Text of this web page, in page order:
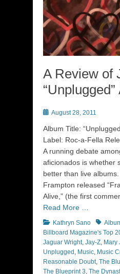
A Review of
Posted
August 28, 2011
Album Title:
Label: Roc-a-Fella
A running debate
aficionados is whether
better than live
Frampton released
Alive,” (the first
Read More …
Categories
Kathryn Sano Tags
Billboard Magazine's Top
Jaguar Wright, Jay-Z, Mary
Unplugged , Music, Music
Reasonable Doubt, The
The Blueprint 3, The